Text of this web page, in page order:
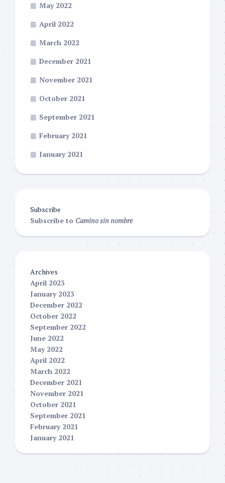
May 2022
April 2022
March 2022
December 2021
November 2021
October 2021
September 2021
February 2021
January 2021
Subscribe
Subscribe to Camino sin nombre
Archives
April 2023
January 2023
December 2022
October 2022
September 2022
June 2022
May 2022
April 2022
March 2022
December 2021
November 2021
October 2021
September 2021
February 2021
January 2021